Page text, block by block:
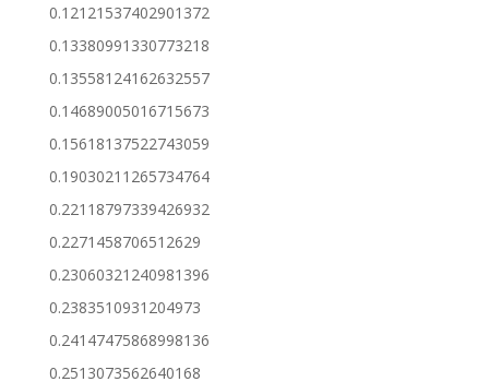
0.12121537402901372
0.13380991330773218
0.13558124162632557
0.14689005016715673
0.15618137522743059
0.19030211265734764
0.22118797339426932
0.2271458706512629
0.23060321240981396
0.2383510931204973
0.24147475868998136
0.2513073562640168